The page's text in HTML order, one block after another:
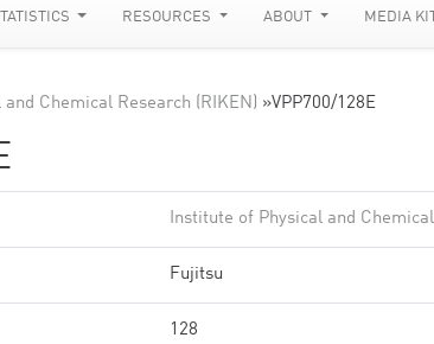
RESOURCES ABOUT MEDIA
Chemical Research (RIKEN) »VPP700/128E
Institute of Physical and
Fujitsu
128